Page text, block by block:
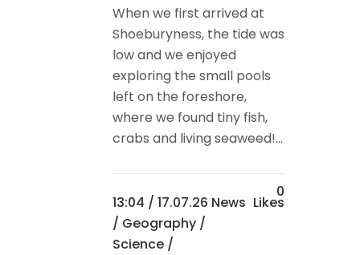
When we first arrived at
Shoeburyness, the tide was
low and we enjoyed
exploring the small pools
left on the foreshore,
where we found tiny fish,
crabs and living seaweed!...
13:04 / 17.07.26 News
/ Geography /
Science /
0
Likes